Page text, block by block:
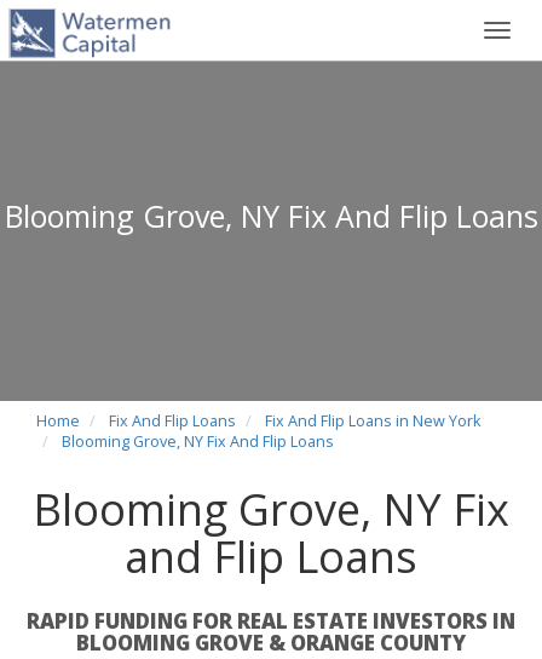
Blooming Grove, NY Fix And Flip Loans
Home Fix And Flip Loans
Fix And Flip Loans in New York
Blooming Grove, NY Fix And Flip Loans
Blooming Grove, NY Fix
and Flip Loans
RAPID FUNDING FOR REAL ESTATE INVESTORS IN
BLOOMING GROVE & ORANGE COUNTY